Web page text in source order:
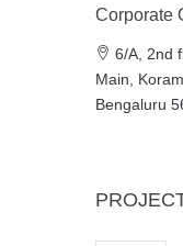
Corporate
6/A, 2nd
Main,
Bengaluru